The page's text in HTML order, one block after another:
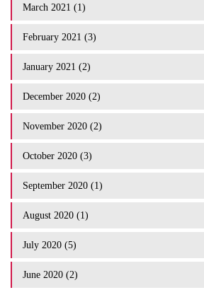
March 2021 (1)
February 2021 (3)
January 2021 (2)
December 2020 (2)
November 2020 (2)
October 2020 (3)
September 2020 (1)
August 2020 (1)
July 2020 (5)
June 2020 (2)